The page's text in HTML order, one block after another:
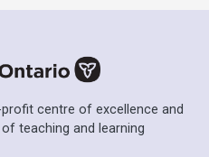
centre of excellence and
teaching and learning